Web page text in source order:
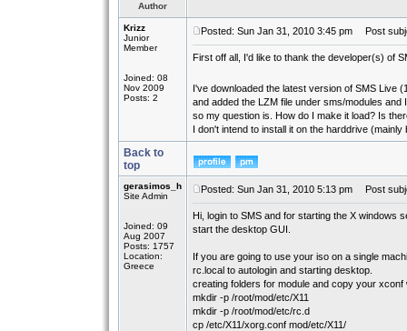
Author
Krizz
Junior
Member
Joined: 08
Nov 2009
Posts: 2
Posted: Sun Jan 31, 2010 3:45 pm Post
First off all, I'd like to thank the developer(s) of
I've downloaded the latest version of SMS Live
and added the LZM file under sms/modules
so my question is. How do I make it load? Is
I don't intend to install it on the harddrive
Back to
top
gerasimos_h
Site Admin
Joined: 09
Aug 2007
Posts: 1757
Location:
Greece
Posted: Sun Jan 31, 2010 5:13 pm Post
Hi, login to SMS and for starting the X
start the desktop GUI.
If you are going to use your iso on a single
rc.local to autologin and starting desktop.
creating folders for module and copy your xconf
mkdir -p /root/mod/etc/X11
mkdir -p /root/mod/etc/rc.d
cp /etc/X11/xorg.conf mod/etc/X11/